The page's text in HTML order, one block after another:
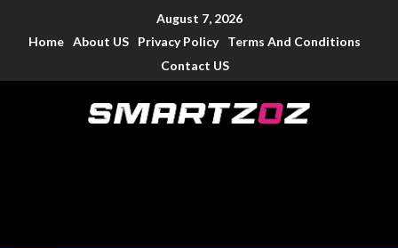
August 7, 2026
Home About US Privacy Policy
Terms And Conditions
Contact US